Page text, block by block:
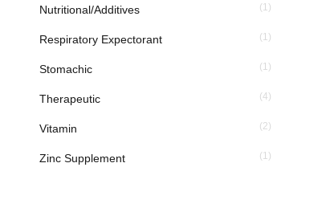
Nutritional/Additives (1)
Respiratory Expectorant (1)
Stomachic (1)
Therapeutic (4)
Vitamin (2)
Zinc Supplement (1)